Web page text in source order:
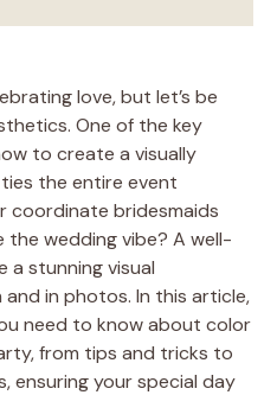
love, but let’s be
One of the key
to create a visually
the entire event
coordinate bridesmaids
wedding vibe? A well-
a stunning visual
in photos. In this article,
need to know about color
from tips and tricks to
ensuring your special day